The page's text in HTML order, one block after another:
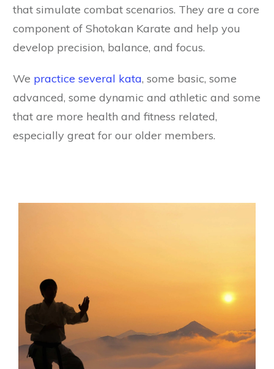
that simulate combat scenarios. They are a core
component of Shotokan Karate and help you
develop precision, balance, and focus.
We practice several kata, some basic, some
advanced, some dynamic and athletic and some
that are more health and fitness related,
especially great for our older members.